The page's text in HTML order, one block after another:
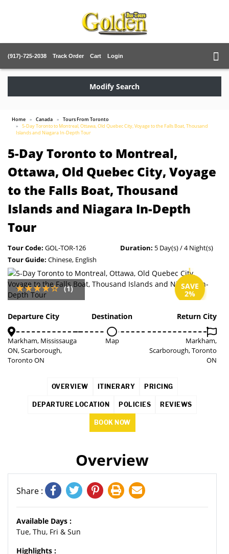
(917)-725-2038 Track Order Cart Login
Modify Search
Home Canada
Tours From Toronto
5-Day Toronto to Montreal, Ottawa, Old Quebec City, Voyage to the Falls Boat, Thousand
Islands and Niagara In-Depth Tour
5-Day Toronto to Montreal,
Ottawa, Old Quebec City, Voyage
to the Falls Boat, Thousand
Islands and Niagara In-Depth
Tour
Tour Code: GOL-TOR-126 Duration: 5 Day(s) / 4 Night(s)
Tour Guide: Chinese, English
SAVE
2%
(1)
Departure City
Markham, Mississauga
ON, Scarborough,
Toronto ON
Destination
Map
Return City
Markham,
Scarborough, Toronto
ON
OVERVIEW ITINERARY PRICING
DEPARTURE LOCATION POLICIES REVIEWS
BOOK NOW
Overview
Share :
Available Days :
Tue, Thu, Fri & Sun
Highlights :